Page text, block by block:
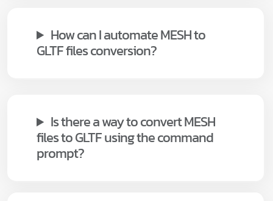
How can I automate MESH to
GLTF files conversion?
Is there a way to convert MESH
files to GLTF using the command
prompt?